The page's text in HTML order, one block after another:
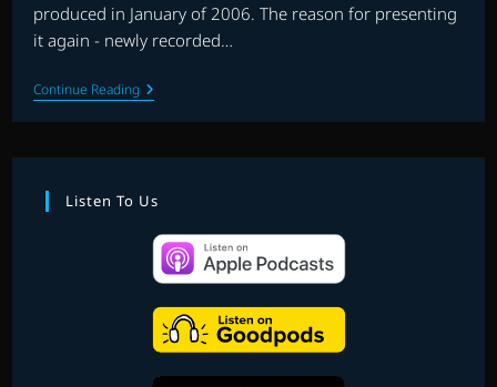
produced in January of 2006. The reason for presenting
it again - newly recorded…
Continue ReadingEP.
14
|
THE
BRUCE
WESTERNS
Listen To Us